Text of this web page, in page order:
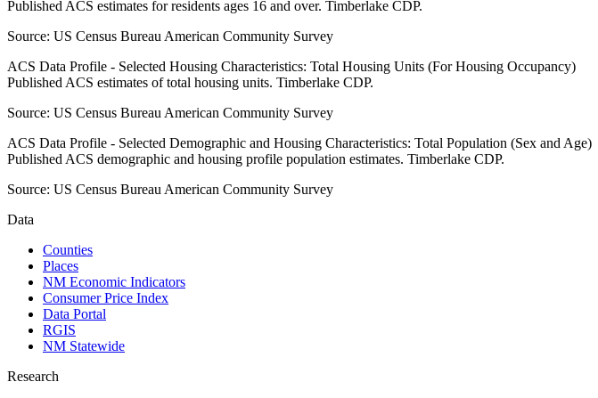
Published ACS estimates for residents ages 16 and over. Timberlake CDP.
Source: US Census Bureau American Community Survey
ACS Data Profile - Selected Housing Characteristics: Total Housing Units (For Housing Occupancy)
Published ACS estimates of total housing units. Timberlake CDP.
Source: US Census Bureau American Community Survey
ACS Data Profile - Selected Demographic and Housing Characteristics: Total Population (Sex and Age)
Published ACS demographic and housing profile population estimates. Timberlake CDP.
Source: US Census Bureau American Community Survey
Data
Counties
Places
NM Economic Indicators
Consumer Price Index
Data Portal
RGIS
NM Statewide
Research